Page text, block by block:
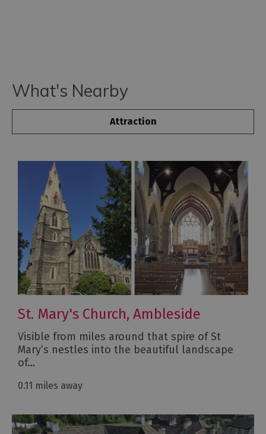
What's Nearby
Attraction
St. Mary's Church, Ambleside
Visible from miles around that spire of St
Mary’s nestles into the beautiful landscape
of…
0.11 miles away